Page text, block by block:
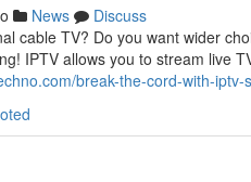
News
Discuss
cable TV? Do you want wider
IPTV allows you to stream live
break-the-cord-with-iptv-